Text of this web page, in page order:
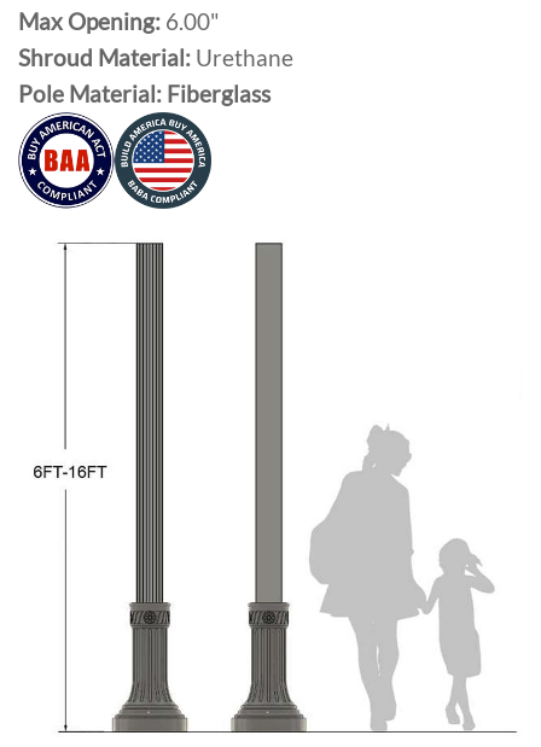
Max Opening: 6.00"
Shroud Material: Urethane
Pole Material: Fiberglass